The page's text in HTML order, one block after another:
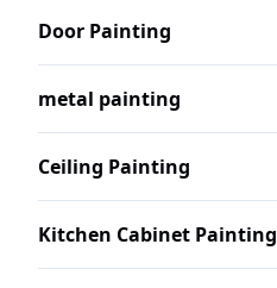
Door Painting
metal painting
Ceiling Painting
Kitchen Cabinet Painting